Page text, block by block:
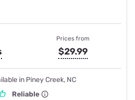
Prices from
$29.99
in Piney Creek, NC
Reliable